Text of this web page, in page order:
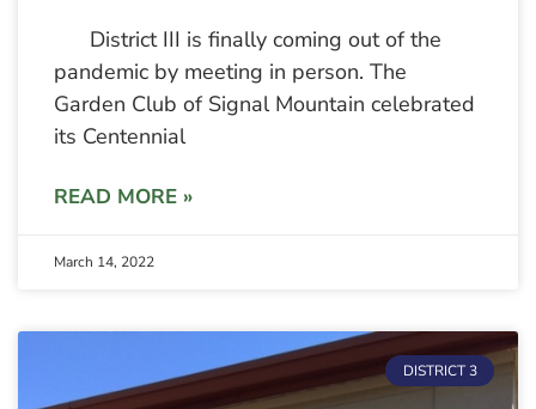
District III is finally coming out of the
pandemic by meeting in person. The
Garden Club of Signal Mountain celebrated
its Centennial
READ MORE »
March 14, 2022
DISTRICT 3